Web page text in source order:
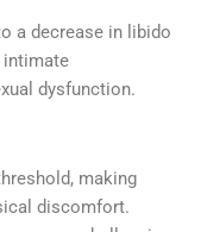
a decrease in libido
intimate
dysfunction.
making
discomfort.